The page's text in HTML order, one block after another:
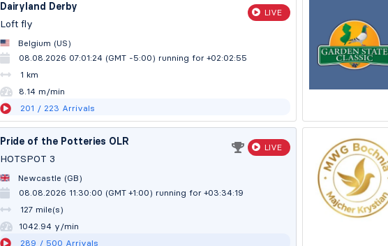
Dairyland Derby
Loft fly
LIVE
Belgium (US)
08.08.2026 07:01:24 (GMT -5:00) running for +02:02:56
1 km
8.13 m/min
201 / 223 Arrivals
Pride of the Potteries OLR
HOTSPOT 3
LIVE
Newcastle (GB)
08.08.2026 11:30:00 (GMT +1:00) running for +03:34:20
127 mile(s)
1042.86 y/min
289 / 500 Arrivals